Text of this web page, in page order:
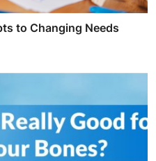
to Changing Needs